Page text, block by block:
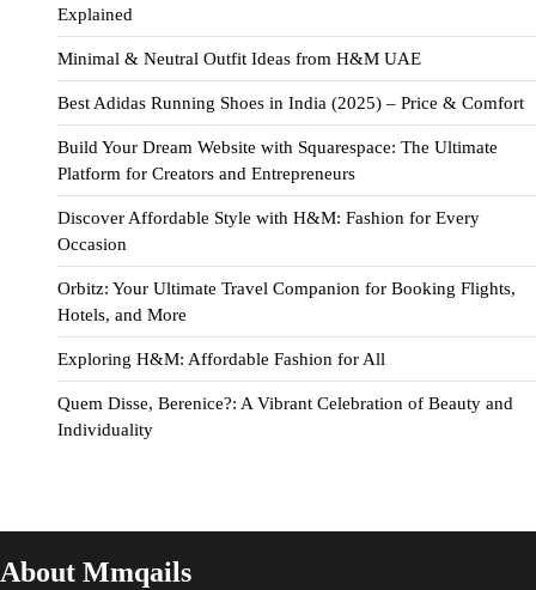
Explained
Minimal & Neutral Outfit Ideas from H&M UAE
Best Adidas Running Shoes in India (2025) – Price & Comfort
Build Your Dream Website with Squarespace: The Ultimate
Platform for Creators and Entrepreneurs
Discover Affordable Style with H&M: Fashion for Every
Occasion
Orbitz: Your Ultimate Travel Companion for Booking Flights,
Hotels, and More
Exploring H&M: Affordable Fashion for All
Quem Disse, Berenice?: A Vibrant Celebration of Beauty and
Individuality
About Mmqails